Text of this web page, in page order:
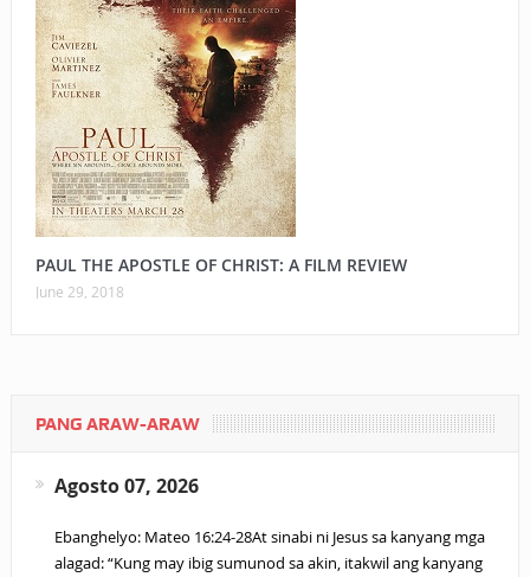
PAUL THE APOSTLE OF CHRIST: A FILM REVIEW
June 29, 2018
PANG ARAW-ARAW
Agosto 07, 2026
Ebanghelyo: Mateo 16:24-28At sinabi ni Jesus sa kanyang mga
alagad: “Kung may ibig sumunod sa akin, itakwil ang kanyang